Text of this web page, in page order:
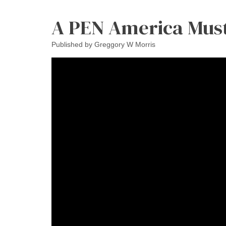
A PEN America
Published by Greggory W Morris